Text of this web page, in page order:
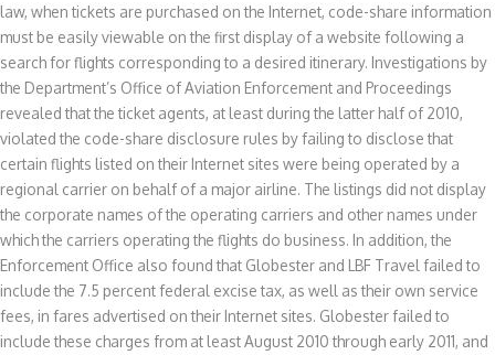
law, when tickets are purchased on the Internet, code-share information
must be easily viewable on the first display of a website following a
search for flights corresponding to a desired itinerary. Investigations by
the Department’s Office of Aviation Enforcement and Proceedings
revealed that the ticket agents, at least during the latter half of 2010,
violated the code-share disclosure rules by failing to disclose that
certain flights listed on their Internet sites were being operated by a
regional carrier on behalf of a major airline. The listings did not display
the corporate names of the operating carriers and other names under
which the carriers operating the flights do business. In addition, the
Enforcement Office also found that Globester and LBF Travel failed to
include the 7.5 percent federal excise tax, as well as their own service
fees, in fares advertised on their Internet sites. Globester failed to
include these charges from at least August 2010 through early 2011, and